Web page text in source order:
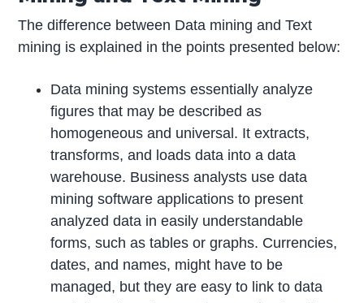
The difference between Data mining and Text
mining is explained in the points presented below:
Data mining systems essentially analyze
figures that may be described as
homogeneous and universal. It extracts,
transforms, and loads data into a data
warehouse. Business analysts use data
mining software applications to present
analyzed data in easily understandable
forms, such as tables or graphs. Currencies,
dates, and names, might have to be
managed, but they are easy to link to data